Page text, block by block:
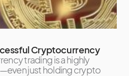
Cryptocurrency
trading is a highly
just holding crypto